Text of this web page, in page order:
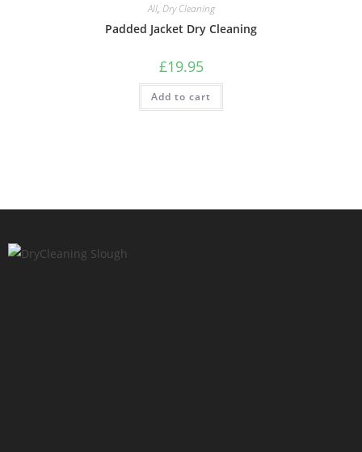
All, Dry Cleaning
Padded Jacket Dry Cleaning
£19.95
Add to cart